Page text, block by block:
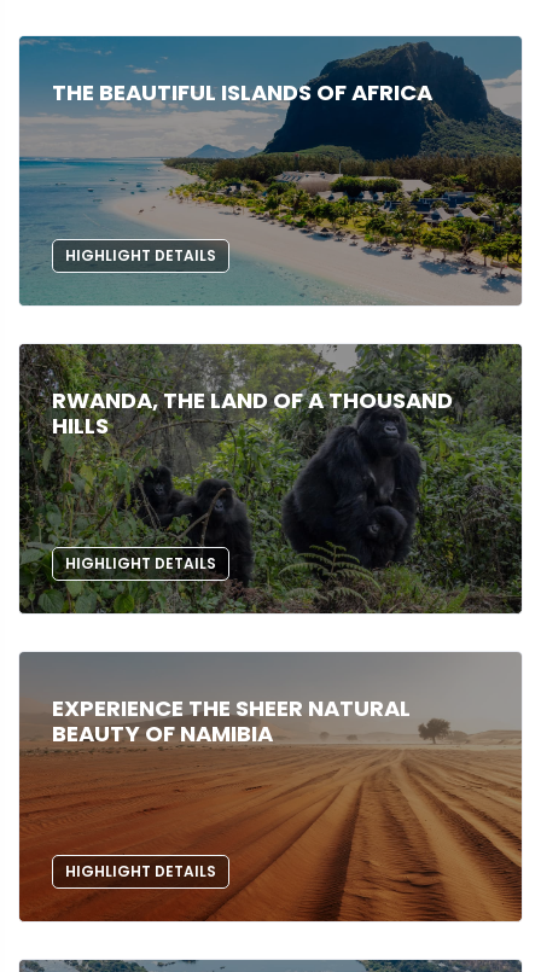
THE BEAUTIFUL ISLANDS OF AFRICA
HIGHLIGHT DETAILS
RWANDA, THE LAND OF A THOUSAND
HILLS
HIGHLIGHT DETAILS
EXPERIENCE THE SHEER NATURAL
BEAUTY OF NAMIBIA
HIGHLIGHT DETAILS